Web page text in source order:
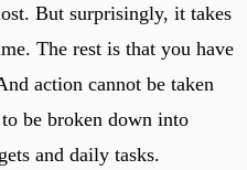
But surprisingly, it takes
The rest is that you have
action cannot be taken
be broken down into
and daily tasks.